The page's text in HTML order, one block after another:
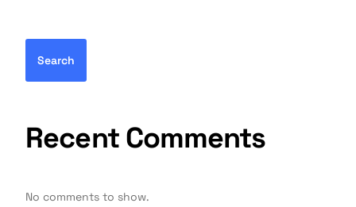
Search
Recent Comments
No comments to show.